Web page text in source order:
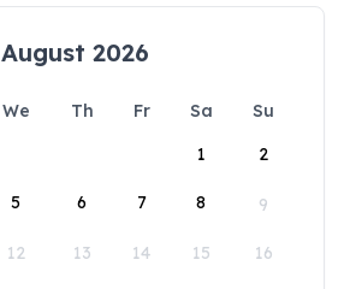
August 2026
We Th Fr Sa
Su
1
2
5 6 7 8 9
12 13 14 15 16